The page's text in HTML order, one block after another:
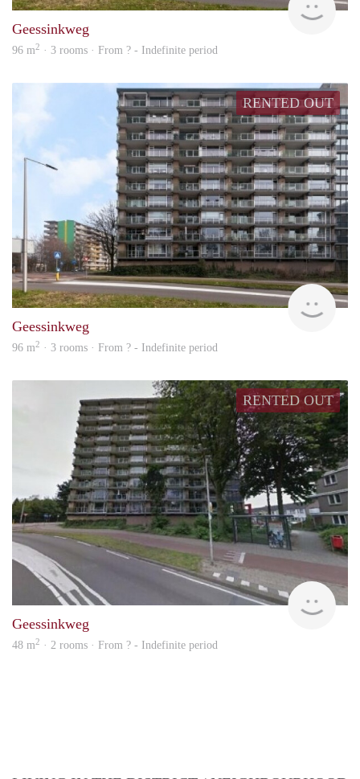
Geessinkweg
96 m2 · 3 rooms · From ? - Indefinite period
RENTED OUT
rent
Geessinkweg
96 m2 · 3 rooms · From ? - Indefinite period
RENTED OUT
Geessinkweg
48 m2 · 2 rooms · From ? - Indefinite period